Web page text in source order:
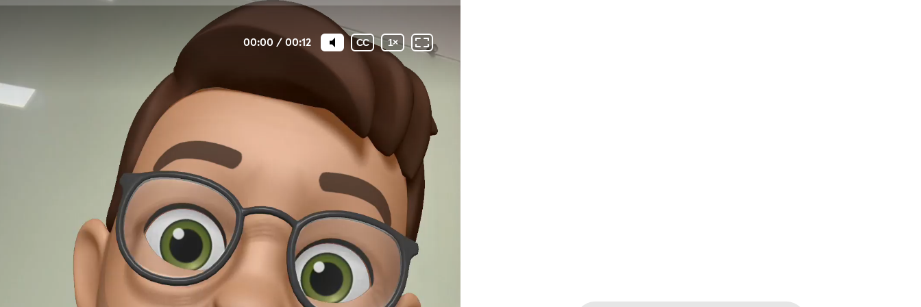
00:00 / 00:12 CC 1×